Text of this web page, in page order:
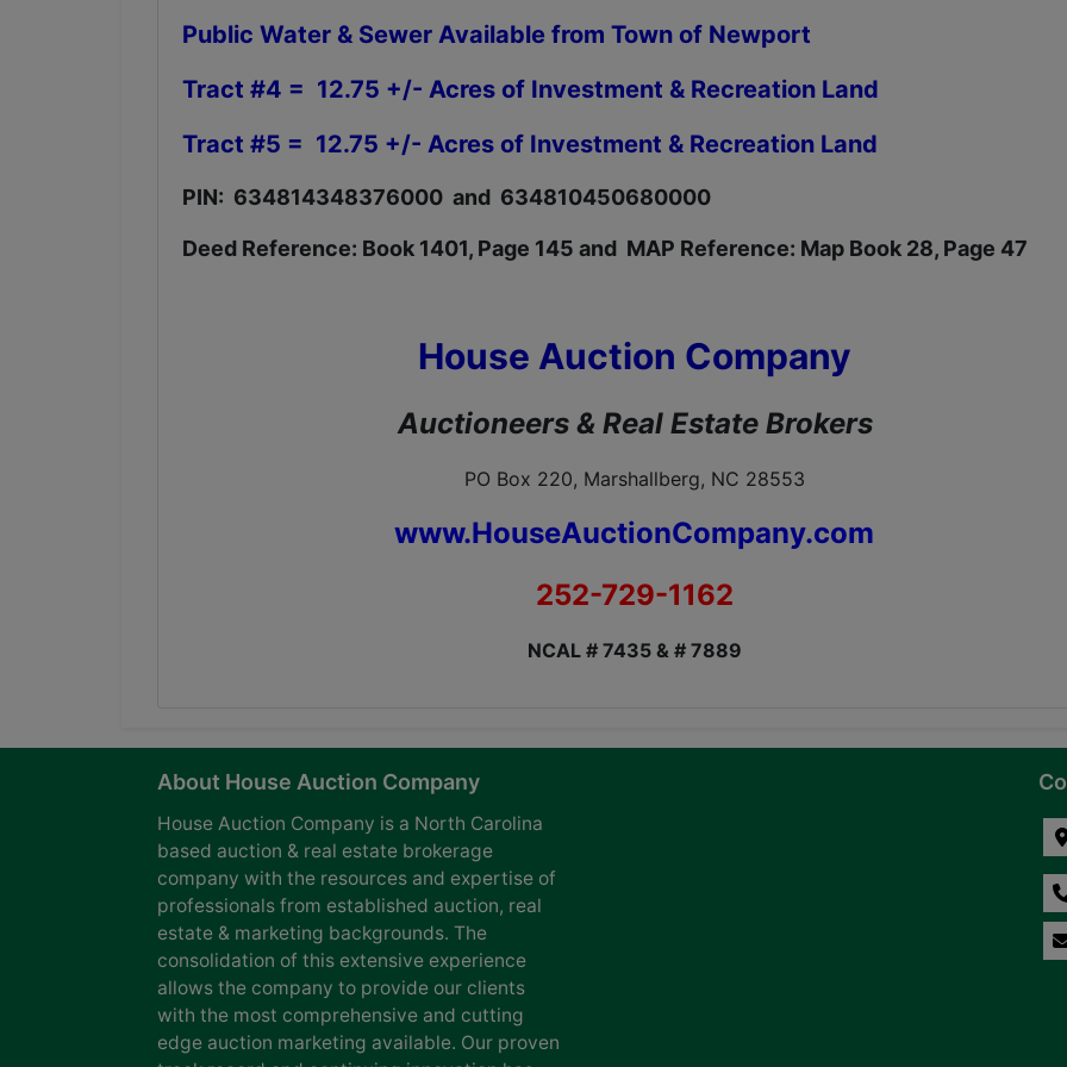
Public Water & Sewer Available from Town of Newport
Tract #4 = 12.75 +/- Acres of Investment & Recreation Land
Tract #5 = 12.75 +/- Acres of Investment & Recreation Land
PIN: 634814348376000 and 634810450680000
Deed Reference: Book 1401, Page 145 and MAP Reference: Map Book 28, Page 47
House Auction Company
Auctioneers & Real Estate Brokers
PO Box 220, Marshallberg, NC 28553
www.HouseAuctionCompany.com
252-729-1162
NCAL # 7435 & # 7889
About House Auction Company
House Auction Company is a North Carolina
based auction & real estate brokerage
company with the resources and expertise of
professionals from established auction, real
estate & marketing backgrounds. The
consolidation of this extensive experience
allows the company to provide our clients
with the most comprehensive and cutting
edge auction marketing available. Our proven